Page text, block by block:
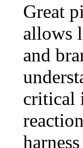
Great
allows
and
critical